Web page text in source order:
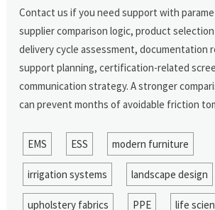
Contact us if you need support with
supplier comparison logic, product
delivery cycle assessment, documentation
support planning, certification-related
communication strategy. A stronger
can prevent months of avoidable friction
EMS ESS modern furniture
irrigation systems landscape design
upholstery fabrics PPE life